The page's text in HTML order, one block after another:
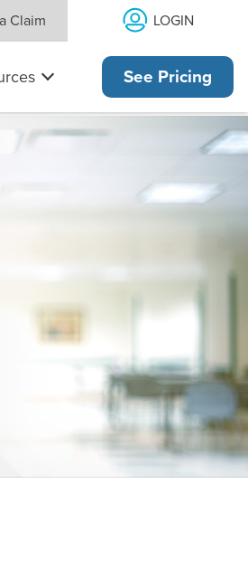
Claim LOGIN
See Pricing